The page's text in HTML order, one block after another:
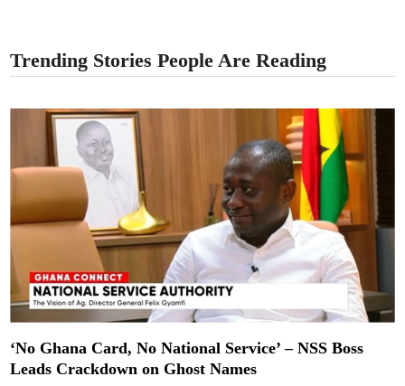
Trending Stories People Are Reading
‘No Ghana Card, No National Service’ – NSS Boss
Leads Crackdown on Ghost Names